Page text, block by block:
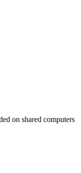
on shared computers